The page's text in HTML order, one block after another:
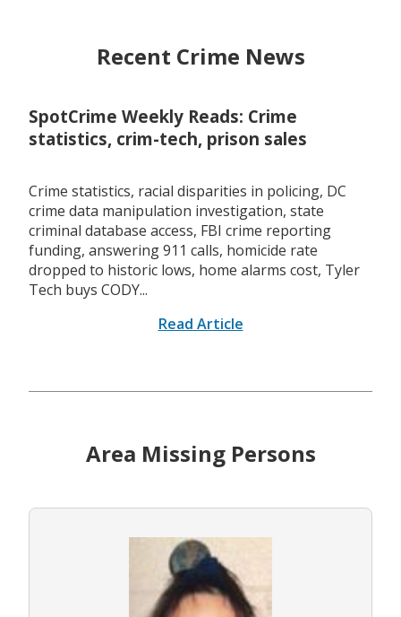
Recent Crime News
SpotCrime Weekly Reads: Crime
statistics, crim-tech, prison sales
Crime statistics, racial disparities in policing, DC
crime data manipulation investigation, state
criminal database access, FBI crime reporting
funding, answering 911 calls, homicide rate
dropped to historic lows, home alarms cost, Tyler
Tech buys CODY...
Read Article
Area Missing Persons